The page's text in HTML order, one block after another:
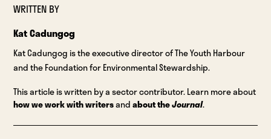
WRITTEN BY
Kat Cadungog
Kat Cadungog is the executive director of The Youth Harbour
and the Foundation for Environmental Stewardship.
This article is written by a sector contributor. Learn more about
how we work with writersandabout theJournal.